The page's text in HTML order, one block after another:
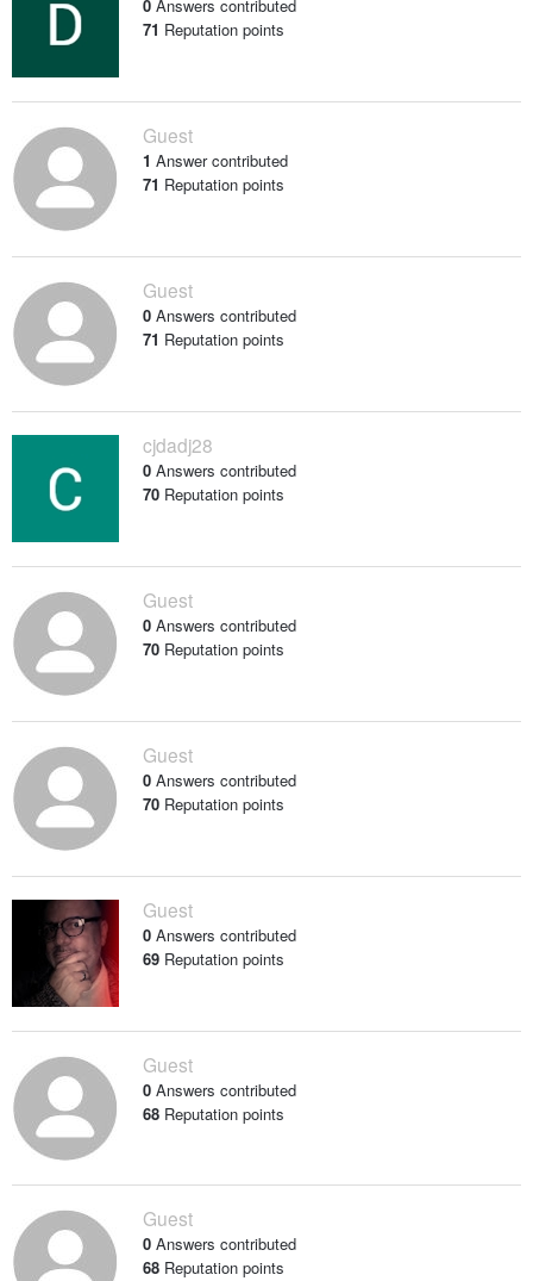
0 Answers contributed
71 Reputation points
Guest
1 Answer contributed
71 Reputation points
Guest
0 Answers contributed
71 Reputation points
cjdadj28
0 Answers contributed
70Reputation points
Guest
0 Answers contributed
70Reputation points
Guest
0 Answers contributed
70Reputation points
Guest
0 Answers contributed
69Reputation points
Guest
0 Answers contributed
68Reputation points
Guest
0 Answers contributed
68Reputation points